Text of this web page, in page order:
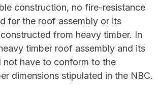
construction, no fire-resistance
for the roof assembly or its
from heavy timber. In
timber roof assembly and its
have to conform to the
dimensions stipulated in the NBC.